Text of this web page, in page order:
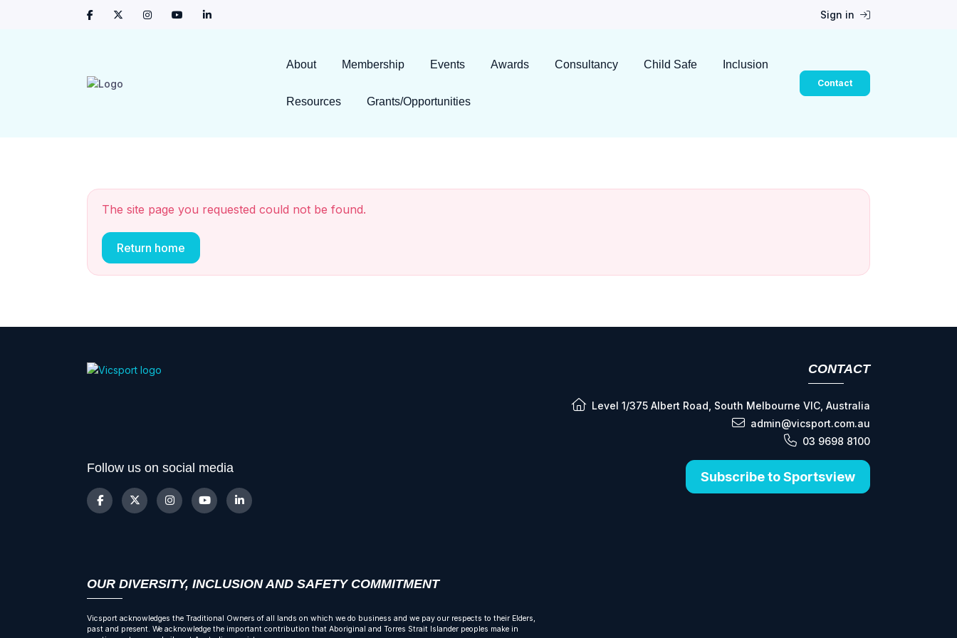
Sign in
About Membership Events Awards Consultancy Child Safe Inclusion
Resources Grants/Opportunities
Contact
The site page you requested could not be found.
Return home
CONTACT
Level 1/375 Albert Road, South Melbourne VIC, Australia
admin@vicsport.com.au
03 9698 8100
Subscribe to Sportsview
Follow us on social media
OUR DIVERSITY, INCLUSION AND SAFETY COMMITMENT
Vicsport acknowledges the Traditional Owners of all lands on which we do business and we pay our respects to their Elders,
past and present. We acknowledge the important contribution that Aboriginal and Torres Strait Islander peoples make in